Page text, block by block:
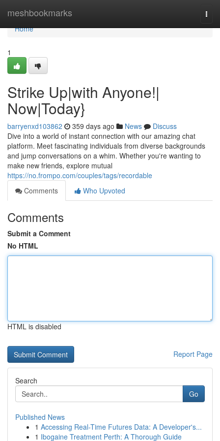
meshbookmarks
Home
Home
1
Strike Up|with Anyone!|
Now|Today}
barryenxd103862 359 days ago News
Discuss
Dive into a world of instant connection with our amazing chat
platform. Meet fascinating individuals from diverse backgrounds
and jump conversations on a whim. Whether you're wanting to
make new friends, explore mutual
https://no.frompo.com/couples/tags/recordable
Comments
Who Upvoted
Comments
Submit a Comment
No HTML
HTML is disabled
Report Page
Search
Go
Published News
1 Accessing Real-Time Futures Data: A Developer's...
1 Ibogaine Treatment Perth: A Thorough Guide